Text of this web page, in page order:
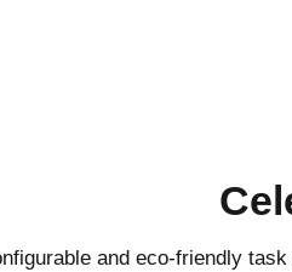
and eco-friendly